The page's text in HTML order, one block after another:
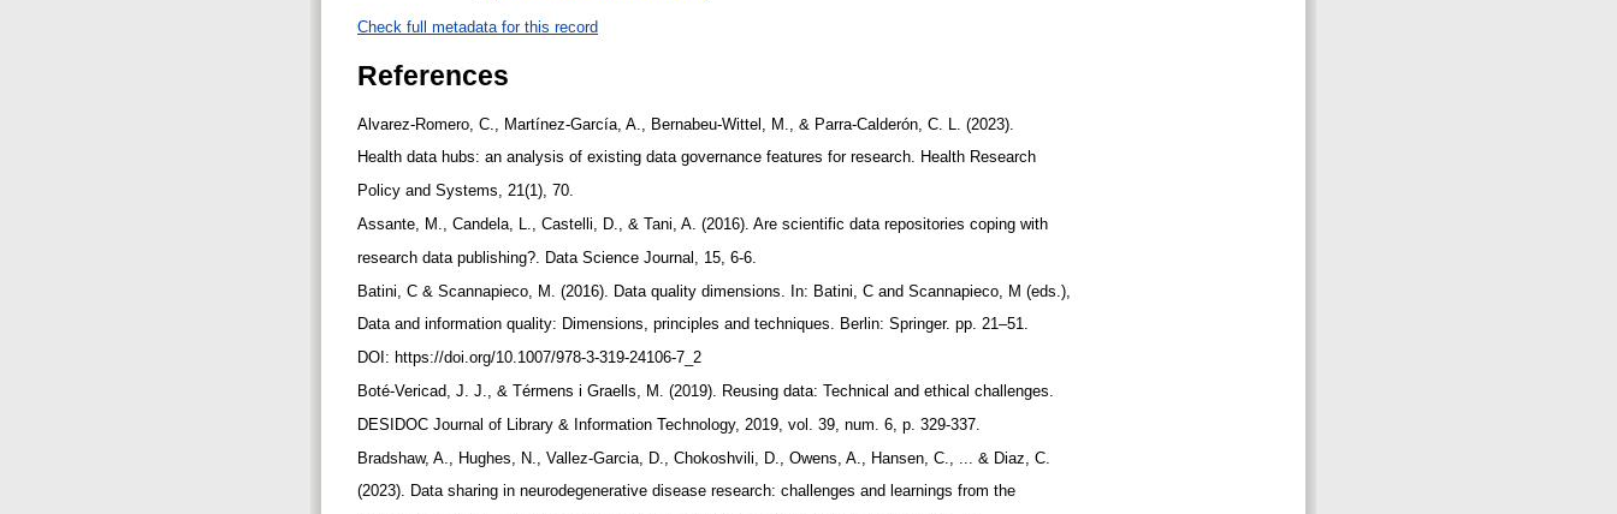
Check full metadata for this record
References
Alvarez-Romero, C., Martínez-García, A., Bernabeu-Wittel, M., & Parra-Calderón, C. L. (2023).
Health data hubs: an analysis of existing data governance features for research. Health Research
Policy and Systems, 21(1), 70.
Assante, M., Candela, L., Castelli, D., & Tani, A. (2016). Are scientific data repositories coping with
research data publishing?. Data Science Journal, 15, 6-6.
Batini, C & Scannapieco, M. (2016). Data quality dimensions. In: Batini, C and Scannapieco, M (eds.),
Data and information quality: Dimensions, principles and techniques. Berlin: Springer. pp. 21–51.
DOI: https://doi.org/10.1007/978-3-319-24106-7_2
Boté-Vericad, J. J., & Térmens i Graells, M. (2019). Reusing data: Technical and ethical challenges.
DESIDOC Journal of Library & Information Technology, 2019, vol. 39, num. 6, p. 329-337.
Bradshaw, A., Hughes, N., Vallez-Garcia, D., Chokoshvili, D., Owens, A., Hansen, C., ... & Diaz, C.
(2023). Data sharing in neurodegenerative disease research: challenges and learnings from the